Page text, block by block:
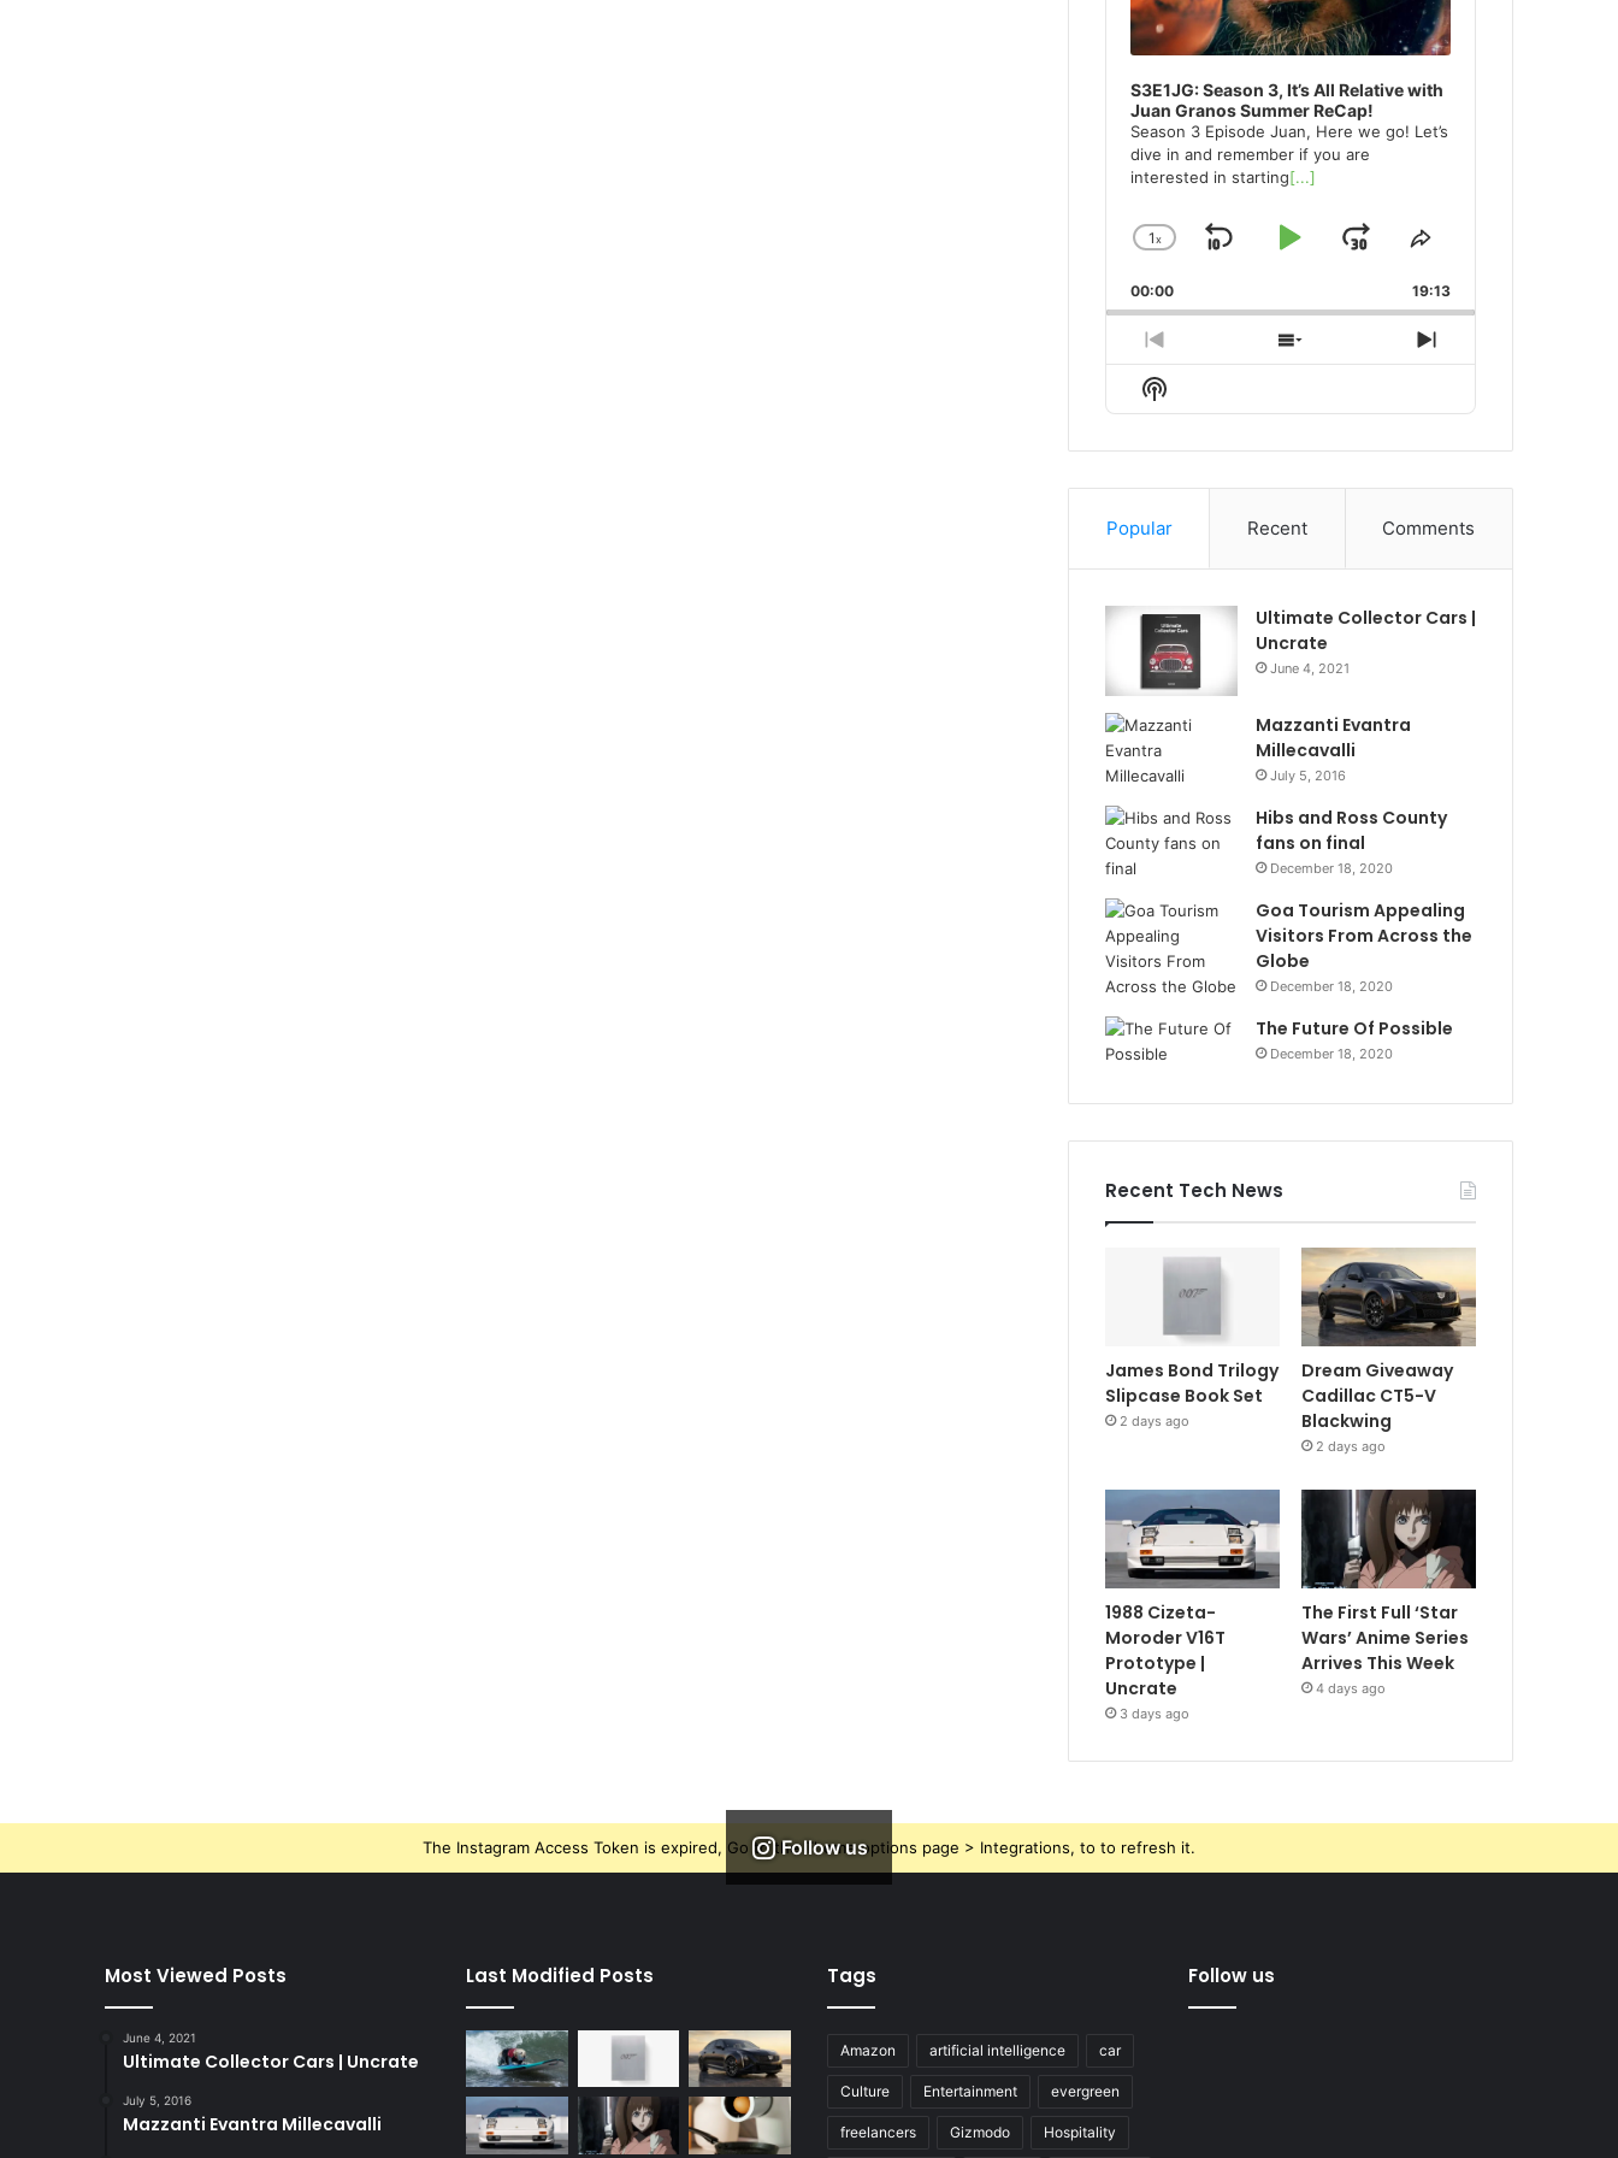
S3E1JG: Season 3, It’s All Relative with
Juan Granos Summer ReCap!
Season 3 Episode Juan, Here we go! Let’s
dive in and remember if you are
interested in starting[...]
Change
Rate
1x
SkipPlayJump
Forward
Share
Episode
00:00 19:13
Previous
Episode
Show
Episodes
Next
Episode
Show
Podcast
Popular Recent Comments
Ultimate Collector Cars |
Uncrate
June 4, 2021
Mazzanti Evantra
Millecavalli
July 5, 2016
Hibs and Ross County
fans on final
December 18, 2020
Goa Tourism Appealing
Visitors From Across the
Globe
December 18, 2020
The Future Of Possible
December 18, 2020
Recent Tech News
James Bond Trilogy
Slipcase Book Set
2 days ago
Dream Giveaway
Cadillac CT5-V
Blackwing
2 days ago
1988 Cizeta-
Moroder V16T
Prototype |
Uncrate
3 days ago
The First Full ‘Star
Wars’ Anime Series
Arrives This Week
4 days ago
Follow us
The Instagram Access Token is expired, Go to the Theme options page > Integrations, to to refresh it.
Most Viewed Posts
June 4, 2021
Ultimate Collector Cars | Uncrate
July 5, 2016
Mazzanti Evantra Millecavalli
Last Modified Posts Tags
Amazon artificial intelligence car
Culture Entertainment evergreen
freelancers Gizmodo Hospitality
Follow us